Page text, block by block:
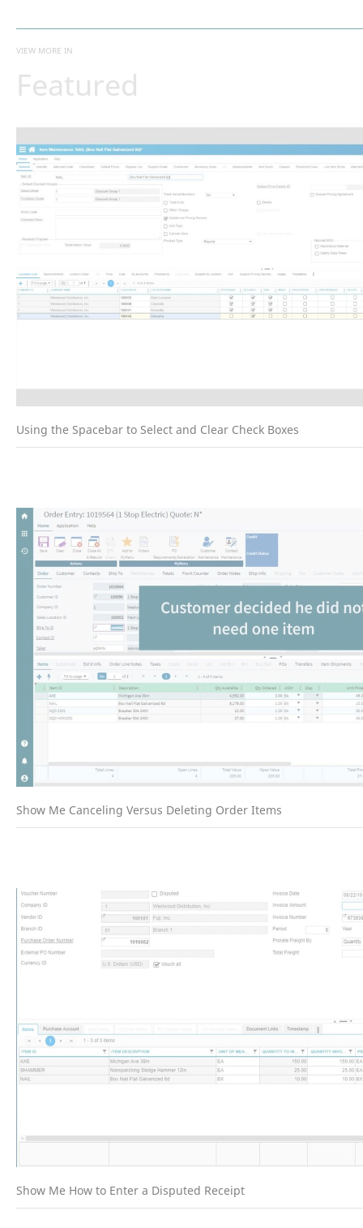
VIEW MORE IN
Featured
Using the Spacebar to Select and Clear Check Boxes
Show Me Canceling Versus Deleting Order Items
Show Me How to Enter a Disputed Receipt